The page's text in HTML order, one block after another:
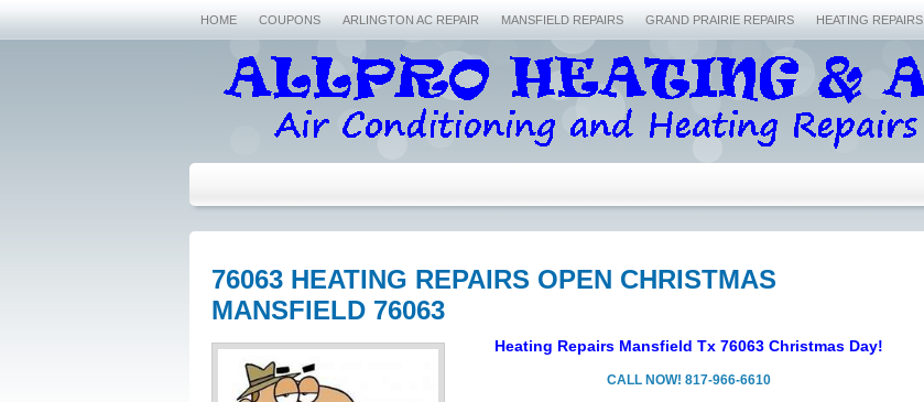
HOME COUPONS ARLINGTON AC REPAIR MANSFIELD REPAIRS GRAND PRAIRIE REPAIRS HEATING REPAIRS
76063 HEATING REPAIRS OPEN CHRISTMAS
MANSFIELD 76063
Heating Repairs Mansfield Tx 76063 Christmas Day!
CALL NOW! 817-966-6610